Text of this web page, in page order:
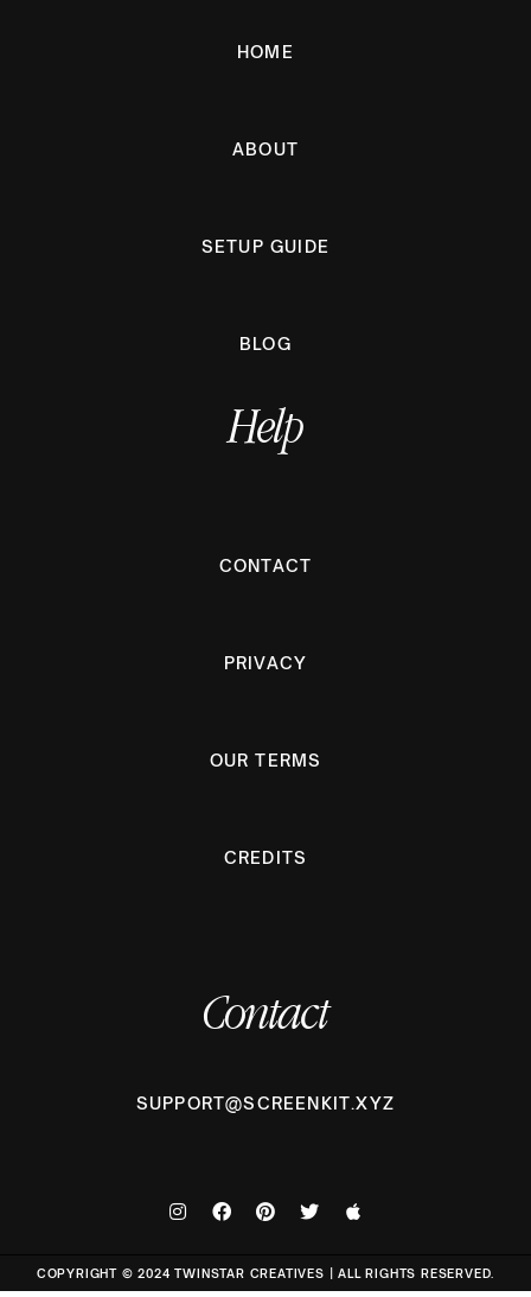
HOME
ABOUT
SETUP GUIDE
BLOG
Help
CONTACT
PRIVACY
OUR TERMS
CREDITS
Contact
SUPPORT@SCREENKIT.XYZ
COPYRIGHT © 2024 TWINSTAR CREATIVES | ALL RIGHTS RESERVED.